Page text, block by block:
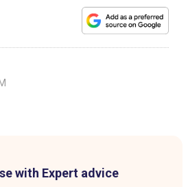
with Expert advice